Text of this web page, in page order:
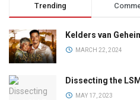
Trending
Kelders van
MARCH 22, 2024
Dissecting the
MAY 17, 2023